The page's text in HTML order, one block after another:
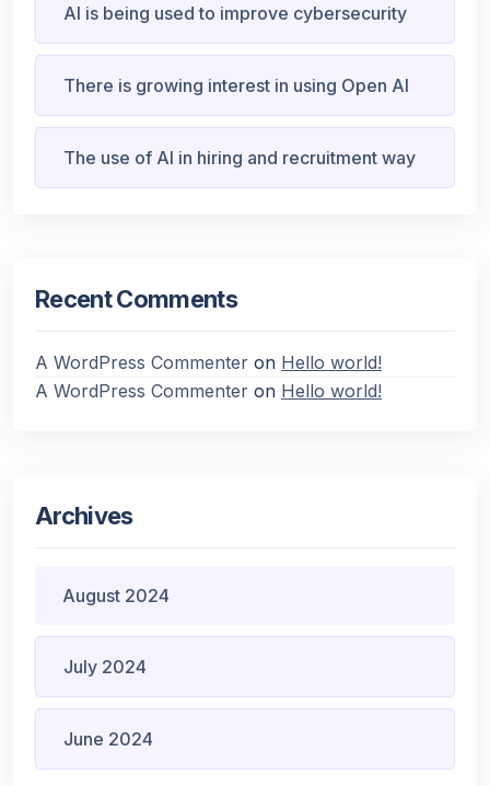
AI is being used to improve cybersecurity
There is growing interest in using Open AI
The use of AI in hiring and recruitment way
Recent Comments
A WordPress Commenter on Hello world!
A WordPress Commenter on Hello world!
Archives
August 2024
July 2024
June 2024